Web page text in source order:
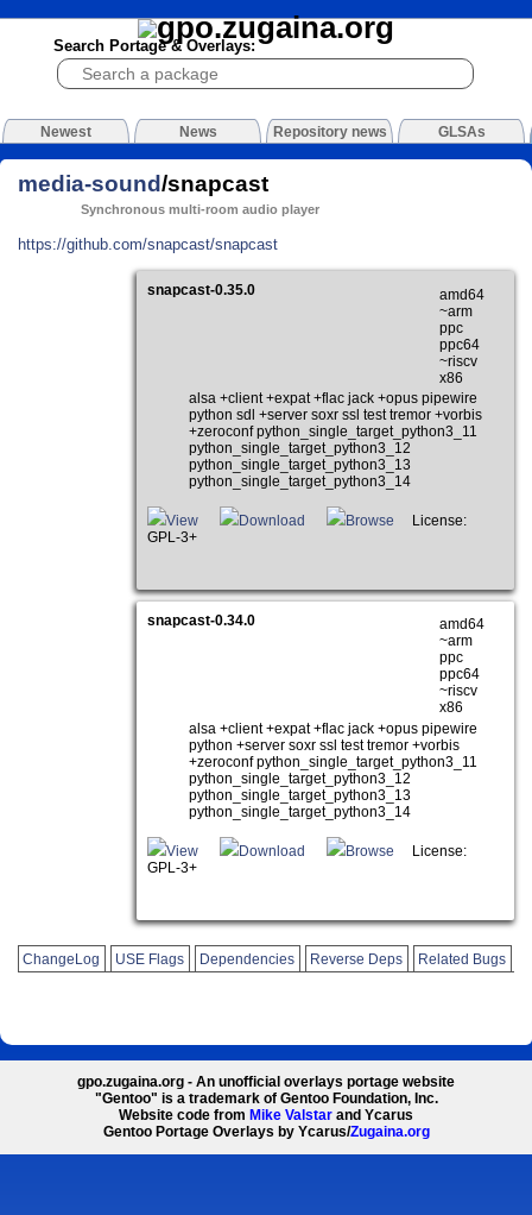
Search Portage & Overlays:
Newest News Repository news GLSAs
media-sound/snapcast
Synchronous multi-room audio player
https://github.com/snapcast/snapcast
snapcast-0.35.0
amd64
~arm
ppc
ppc64
~riscv
x86
alsa +client +expat +flac jack +opus pipewire
python sdl +server soxr ssl test tremor +vorbis
+zeroconf python_single_target_python3_11
python_single_target_python3_12
python_single_target_python3_13
python_single_target_python3_14
View Download Browse
License:
GPL-3+
snapcast-0.34.0
amd64
~arm
ppc
ppc64
~riscv
x86
alsa +client +expat +flac jack +opus pipewire
python +server soxr ssl test tremor +vorbis
+zeroconf python_single_target_python3_11
python_single_target_python3_12
python_single_target_python3_13
python_single_target_python3_14
View Download Browse
License:
GPL-3+
ChangeLog USE Flags Dependencies Reverse Deps Related Bugs
gpo.zugaina.org - An unofficial overlays portage website
"Gentoo" is a trademark of Gentoo Foundation, Inc.
Website code from Mike Valstar and Ycarus
Gentoo Portage Overlays by Ycarus/Zugaina.org